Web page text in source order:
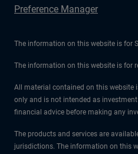
Preference Manager
The information on this website is for
The information on this website is for
All material contained on this website
only and is not intended as
financial advice before making any
The products and services are
jurisdictions. The information on this